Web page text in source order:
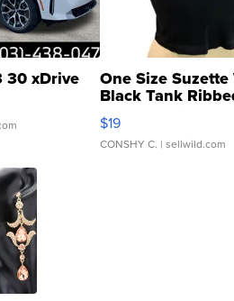
30 xDrive One Size Suzette
Black Tank
Asymmetrical ...
$19
CONSHY C. | sellwild.com